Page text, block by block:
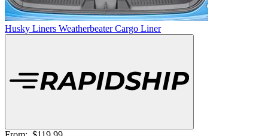
Husky Liners Weatherbeater Cargo Liner